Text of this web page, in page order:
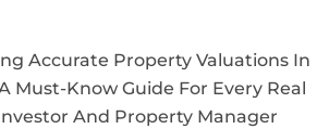
Accurate Property Valuations In
Must-Know Guide For Every Real
And Property Manager